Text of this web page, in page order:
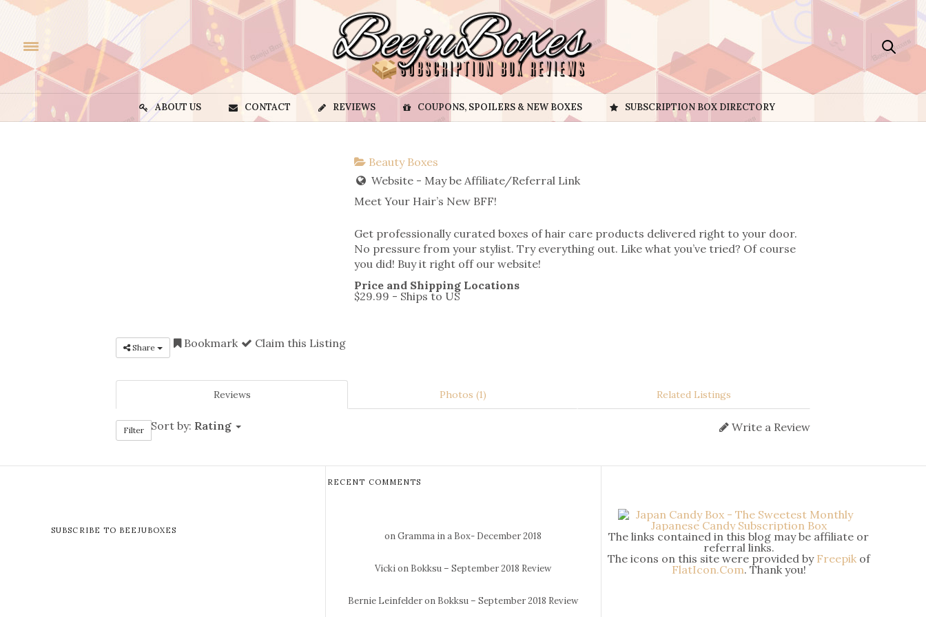
ABOUT US CONTACT REVIEWS COUPONS, SPOILERS & NEW BOXES SUBSCRIPTION BOX DIRECTORY
Beauty Boxes
Website - May be Affiliate/Referral Link
Meet Your Hair’s New BFF!
Get professionally curated boxes of hair care products delivered right to your door.
No pressure from your stylist. Try everything out. Like what you’ve tried? Of course
you did! Buy it right off our website!
Price and Shipping Locations
$29.99 - Ships to US
Share Bookmark Claim this Listing
Reviews Photos (1) Related Listings
Filter Sort by: Rating Write a Review
SUBSCRIBE TO BEEJUBOXES
RECENT COMMENTS
on Gramma in a Box- December 2018
Vickion Bokksu – September 2018 Review
Bernie Leinfelderon Bokksu – September 2018 Review
The links contained in this blog may be affiliate or
referral links.
The icons on this site were provided by Freepikof
FlatIcon.Com. Thank you!